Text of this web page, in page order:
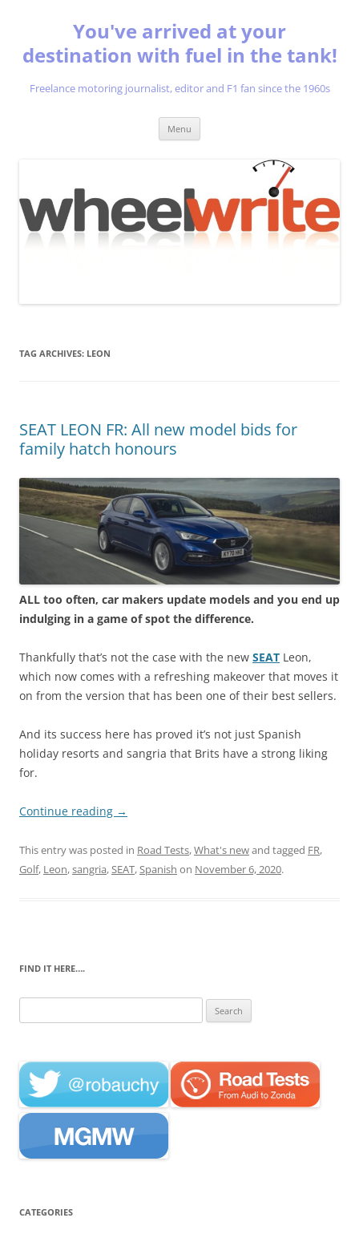
You've arrived at your
destination with fuel in the tank!
Freelance motoring journalist, editor and F1 fan since the 1960s
Menu
TAG ARCHIVES: LEON
SEAT LEON FR: All new model bids for
family hatch honours
ALL too often, car makers update models and you end up
indulging in a game of spot the difference.
Thankfully that’s not the case with the new SEAT Leon,
which now comes with a refreshing makeover that moves it
on from the version that has been one of their best sellers.
And its success here has proved it’s not just Spanish
holiday resorts and sangria that Brits have a strong liking
for.
Continue reading →
This entry was posted in Road Tests,What's newand tagged FR,
Golf, Leon,sangria,SEAT,Spanish on November 6, 2020.
FIND IT HERE….
for:
CATEGORIES